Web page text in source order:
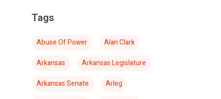
Tags
Abuse Of Power
Alan Clark
Arkansas
Arkansas Legislature
Arkansas Senate
Arleg